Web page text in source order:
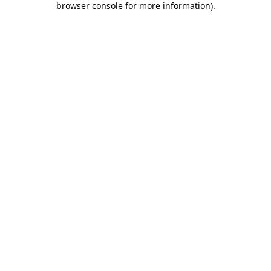
browser console for more information).